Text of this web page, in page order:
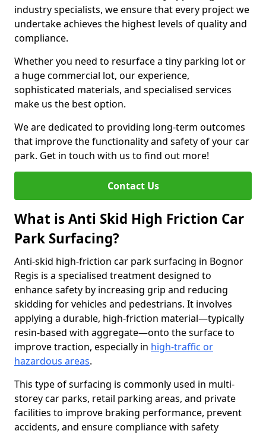
industry specialists, we ensure that every project we
undertake achieves the highest levels of quality and
compliance.
Whether you need to resurface a tiny parking lot or
a huge commercial lot, our experience,
sophisticated materials, and specialised services
make us the best option.
We are dedicated to providing long-term outcomes
that improve the functionality and safety of your car
park. Get in touch with us to find out more!
Contact Us
What is Anti Skid High Friction Car
Park Surfacing?
Anti-skid high-friction car park surfacing in Bognor
Regis is a specialised treatment designed to
enhance safety by increasing grip and reducing
skidding for vehicles and pedestrians. It involves
applying a durable, high-friction material—typically
resin-based with aggregate—onto the surface to
improve traction, especially in high-traffic or
hazardous areas.
This type of surfacing is commonly used in multi-
storey car parks, retail parking areas, and private
facilities to improve braking performance, prevent
accidents, and ensure compliance with safety